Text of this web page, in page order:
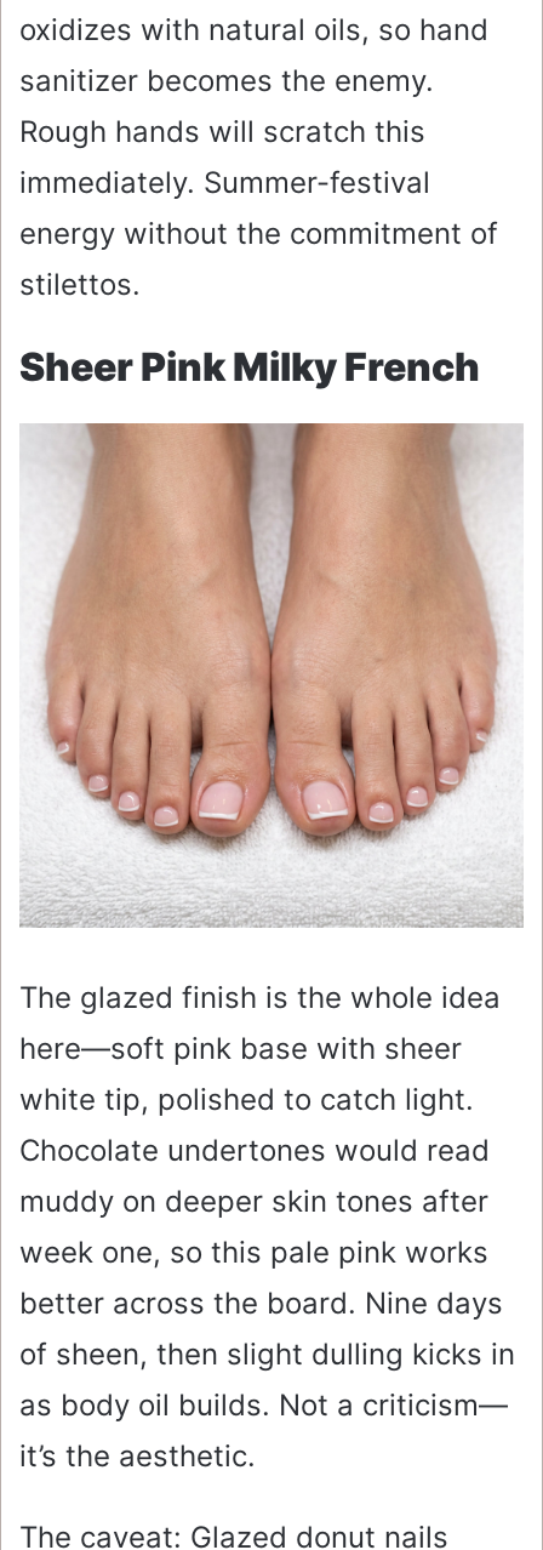
oxidizes with natural oils, so hand
sanitizer becomes the enemy.
Rough hands will scratch this
immediately. Summer-festival
energy without the commitment of
stilettos.
Sheer Pink Milky French
The glazed finish is the whole idea
here—soft pink base with sheer
white tip, polished to catch light.
Chocolate undertones would read
muddy on deeper skin tones after
week one, so this pale pink works
better across the board. Nine days
of sheen, then slight dulling kicks in
as body oil builds. Not a criticism—
it’s the aesthetic.
The caveat: Glazed donut nails